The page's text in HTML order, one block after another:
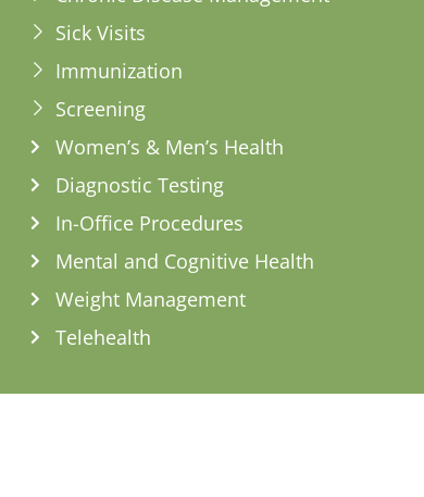
Sick Visits
Immunization
Screening
Women’s & Men’s Health
Diagnostic Testing
In-Office Procedures
Mental and Cognitive Health
Weight Management
Telehealth